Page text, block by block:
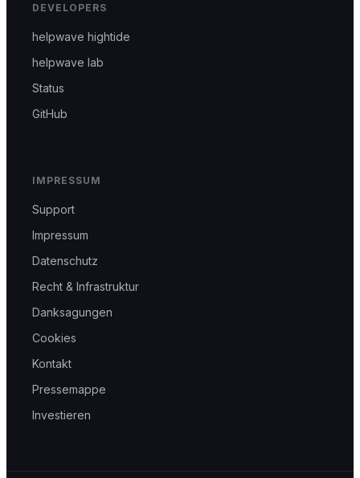
DEVELOPERS
helpwave hightide
helpwave lab
Status
GitHub
IMPRESSUM
Support
Impressum
Datenschutz
Recht & Infrastruktur
Danksagungen
Cookies
Kontakt
Pressemappe
Investieren